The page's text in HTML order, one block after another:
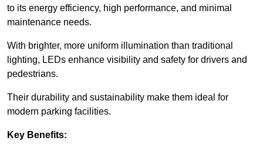
to its energy efficiency, high performance, and minimal
maintenance needs.
With brighter, more uniform illumination than traditional
lighting, LEDs enhance visibility and safety for drivers and
pedestrians.
Their durability and sustainability make them ideal for
modern parking facilities.
Key Benefits: